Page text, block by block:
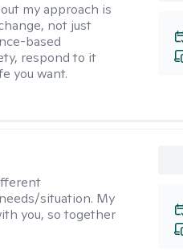
my approach is
not just
based
respond to it
you want.
situation. My
you, so together